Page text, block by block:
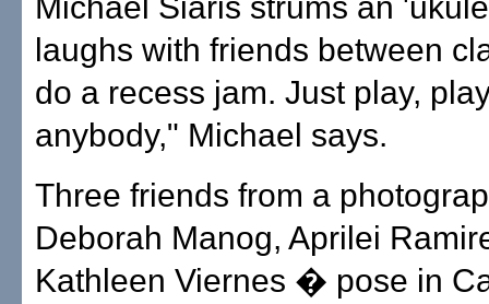
laughs with friends between
do a recess jam. Just play,
anybody," Michael says.
Three friends from a
Deborah Manog, Aprilei
Kathleen Viernes � pose in